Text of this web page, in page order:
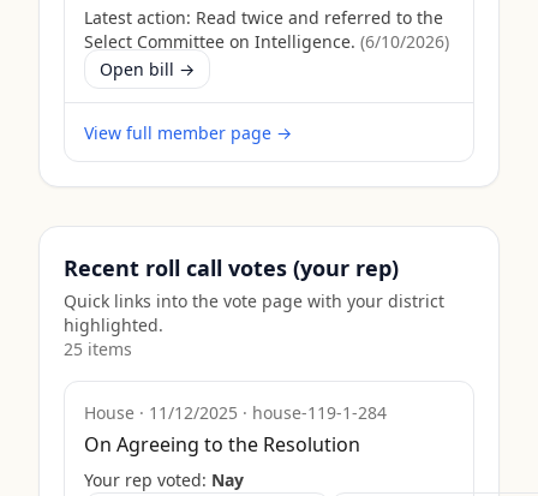
Latest action: Read twice and referred to the
Select Committee on Intelligence. (6/10/2026)
Open bill →
View full member page →
Recent roll call votes (your rep)
Quick links into the vote page with your district
highlighted.
25 items
House · 11/12/2025 · house-119-1-284
On Agreeing to the Resolution
Your rep voted: Nay